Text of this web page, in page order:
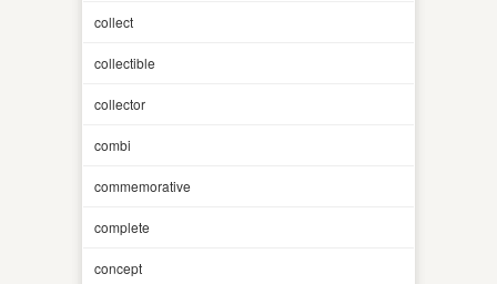
collect
collectible
collector
combi
commemorative
complete
concept